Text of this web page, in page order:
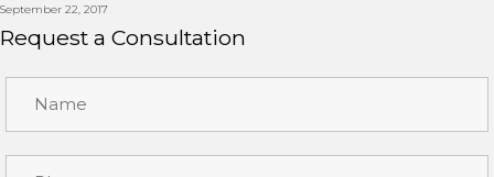
September 22, 2017
Request a Consultation